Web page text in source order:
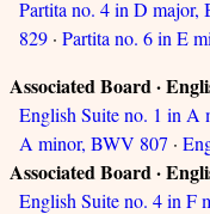
Partita no. 4 in D major,
829 · Partita no. 6 in E
Associated Board ·
English Suite no. 1 in A
A minor, BWV 807 ·
Associated Board ·
English Suite no. 4 in F